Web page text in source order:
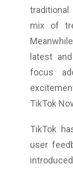
traditional
mix of
latest
focus
TikTok
TikTok
user